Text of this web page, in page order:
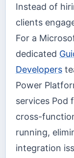
Instead of
clients
For a
dedicated
Developers
Power
services Pod
cross-
running,
integration